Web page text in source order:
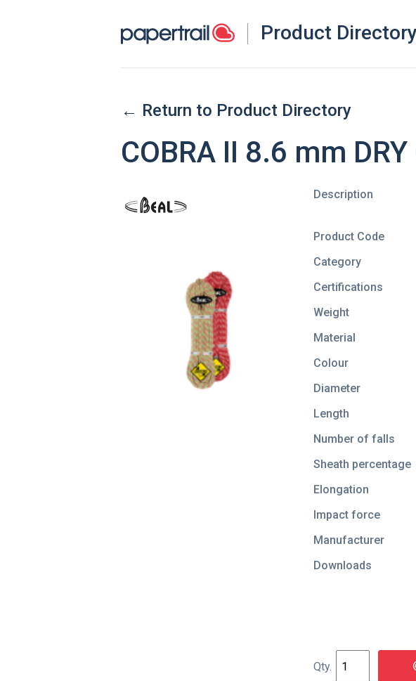
Product Directory
← Return to Product Directory
COBRA II 8.6 mm
Description
Product Code
Category
Certifications
Weight
Material
Colour
Diameter
Length
Number of falls
Sheath percentage
Elongation
Impact force
Manufacturer
Downloads